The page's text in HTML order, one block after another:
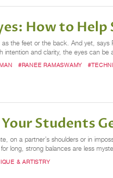
How to
the feet or the back. And yet,
intention and clarity, the eyes can
#RANEE RAMASWAMY
Students
on a partner’s shoulders or in
long, strong balances are less
& ARTISTRY